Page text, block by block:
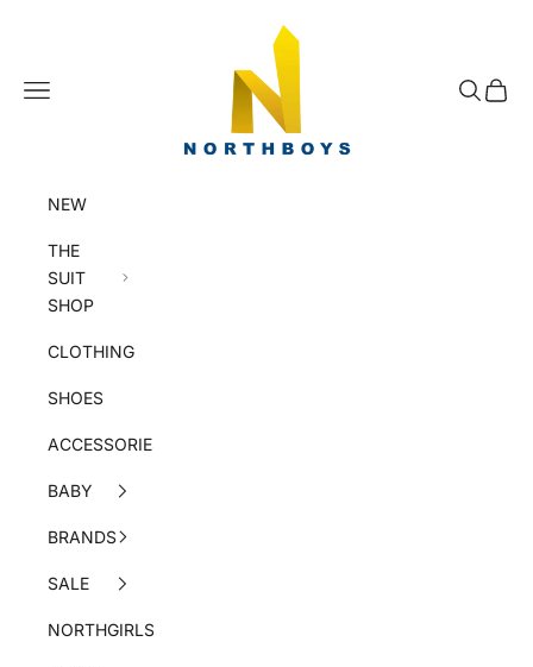
Navigation menu Search
Cart
NEW
THE
SUIT
SHOP
CLOTHING
SHOES
ACCESSORIES
BABY
BRANDS
SALE
NORTHGIRLS